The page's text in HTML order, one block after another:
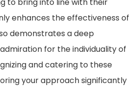
to bring into line with their
enhances the effectiveness of
demonstrates a deep
for the individuality of
and catering to these
your approach significantly